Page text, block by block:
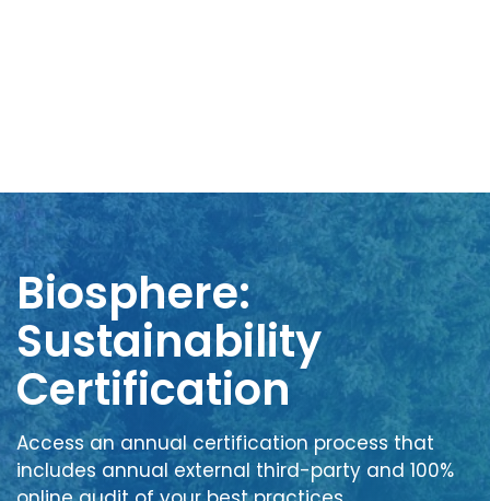
Biosphere:
Sustainability
Certification
Access an annual certification process that
includes annual external third-party and 100%